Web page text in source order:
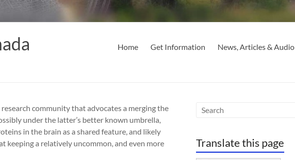
Home Get Information News, Articles & Audio
community that advocates a merging the
under the latter’s better known umbrella,
in the brain as a shared feature, and likely
keeping a relatively uncommon, and even more
Translate this page